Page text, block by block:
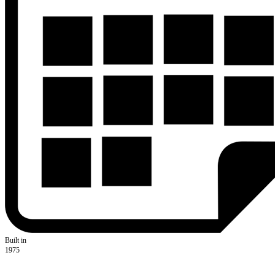
Built in
1975